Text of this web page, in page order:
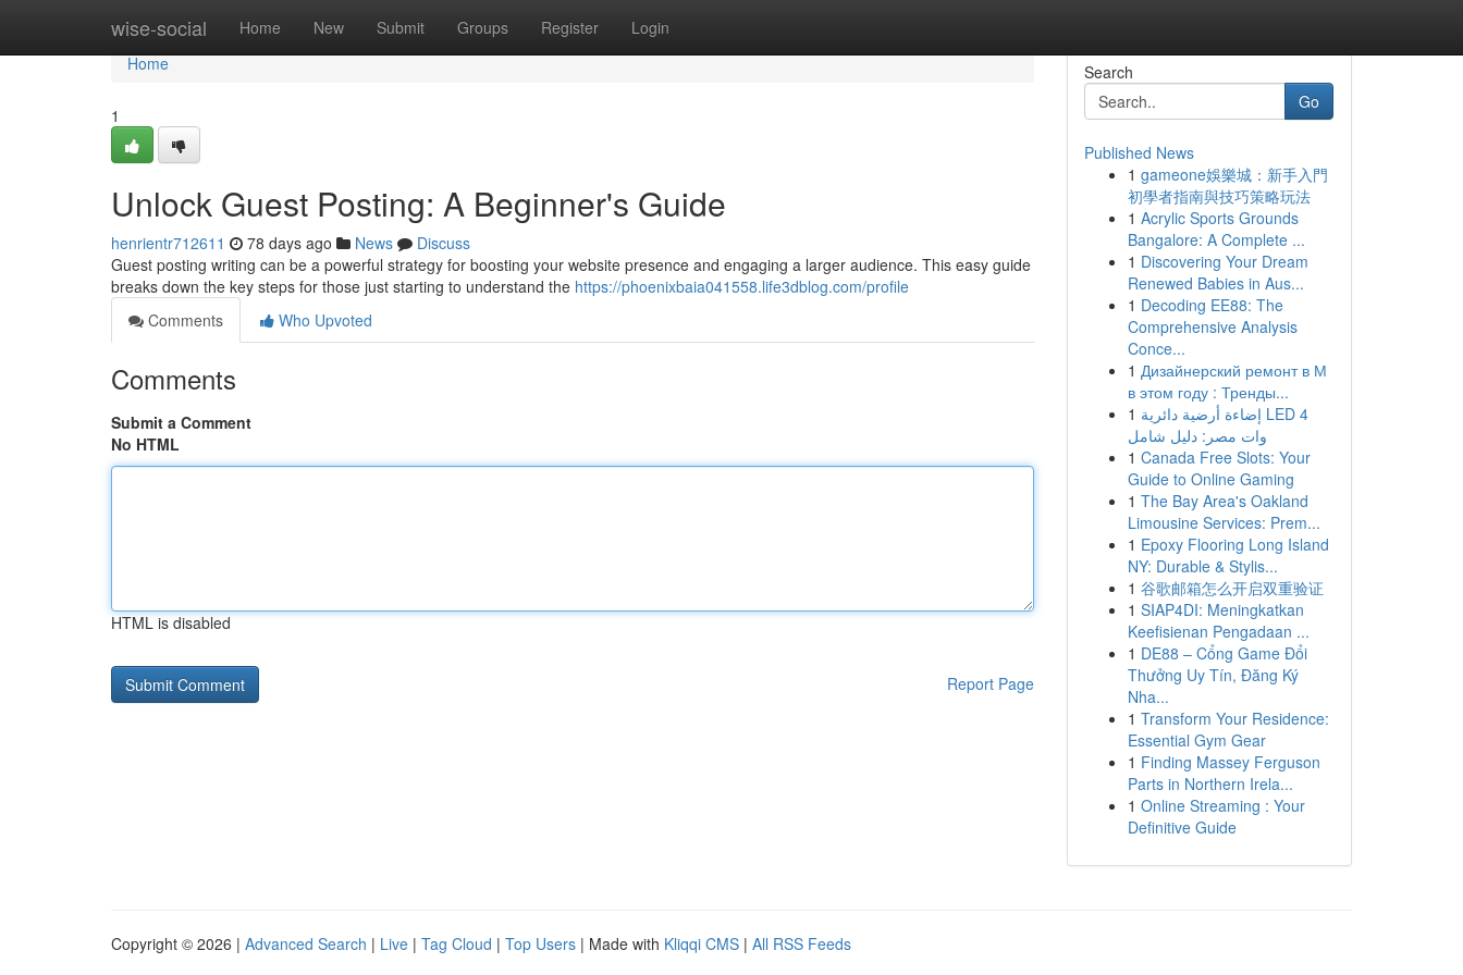
wise-social Home New Submit Groups Register Login
Home
Home
1
Unlock Guest Posting: A Beginner's Guide
henrientr712611 78 days ago News
Discuss
Guest posting writing can be a powerful strategy for boosting your website presence and engaging a larger audience. This easy guide
breaks down the key steps for those just starting to understand the https://phoenixbaia041558.life3dblog.com/profile
Comments
Who Upvoted
Comments
Submit a Comment
No HTML
HTML is disabled
Report Page
Search
Go
Published News
1 gameone娛樂城：新手入門
初學者指南與技巧策略玩法
1 Acrylic Sports Grounds
Bangalore: A Complete ...
1 Discovering Your Dream
Renewed Babies in Aus...
1 Decoding EE88: The
Comprehensive Analysis
Conce...
1 Дизайнерский ремонт в М
в этом году : Тренды...
1 إضاءة أرضية دائرية LED 4
وات مصر: دليل شامل
1 Canada Free Slots: Your
Guide to Online Gaming
1 The Bay Area's Oakland
Limousine Services: Prem...
1 Epoxy Flooring Long Island
NY: Durable & Stylis...
1 谷歌邮箱怎么开启双重验证
1 SIAP4DI: Meningkatkan
Keefisienan Pengadaan ...
1 DE88 – Cổng Game Đổi
Thưởng Uy Tín, Đăng Ký
Nha...
1 Transform Your Residence:
Essential Gym Gear
1 Finding Massey Ferguson
Parts in Northern Irela...
1 Online Streaming : Your
Definitive Guide
Copyright © 2026 | Advanced Search | Live | Tag Cloud | Top Users | Made with Kliqqi CMS | All RSS Feeds